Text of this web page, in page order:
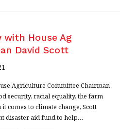
with House Ag
David Scott
Agriculture Committee Chairman
security, racial equality, the farm
comes to climate change, Scott
disaster aid fund to help…